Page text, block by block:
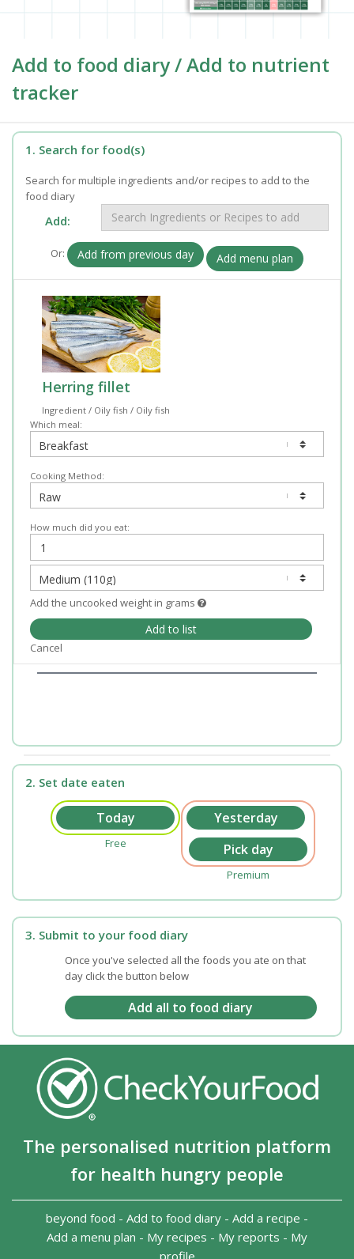
Add to food diary / Add to nutrient
tracker
1. Search for food(s)
Search for multiple ingredients and/or recipes to add to the
food diary
Add:
Or: Add from previous day Add menu plan
Herring fillet
Ingredient / Oily fish / Oily fish
Which meal:
Cooking Method:
How much did you eat:
Add the uncooked weight in grams
Add to list
Cancel
2. Set date eaten
Free
Premium
3. Submit to your food diary
Once you've selected all the foods you ate on that
day click the button below
The personalised nutrition platform
for health hungry people
beyond food - Add to food diary - Add a recipe -
Add a menu plan - My recipes - My reports - My
profile